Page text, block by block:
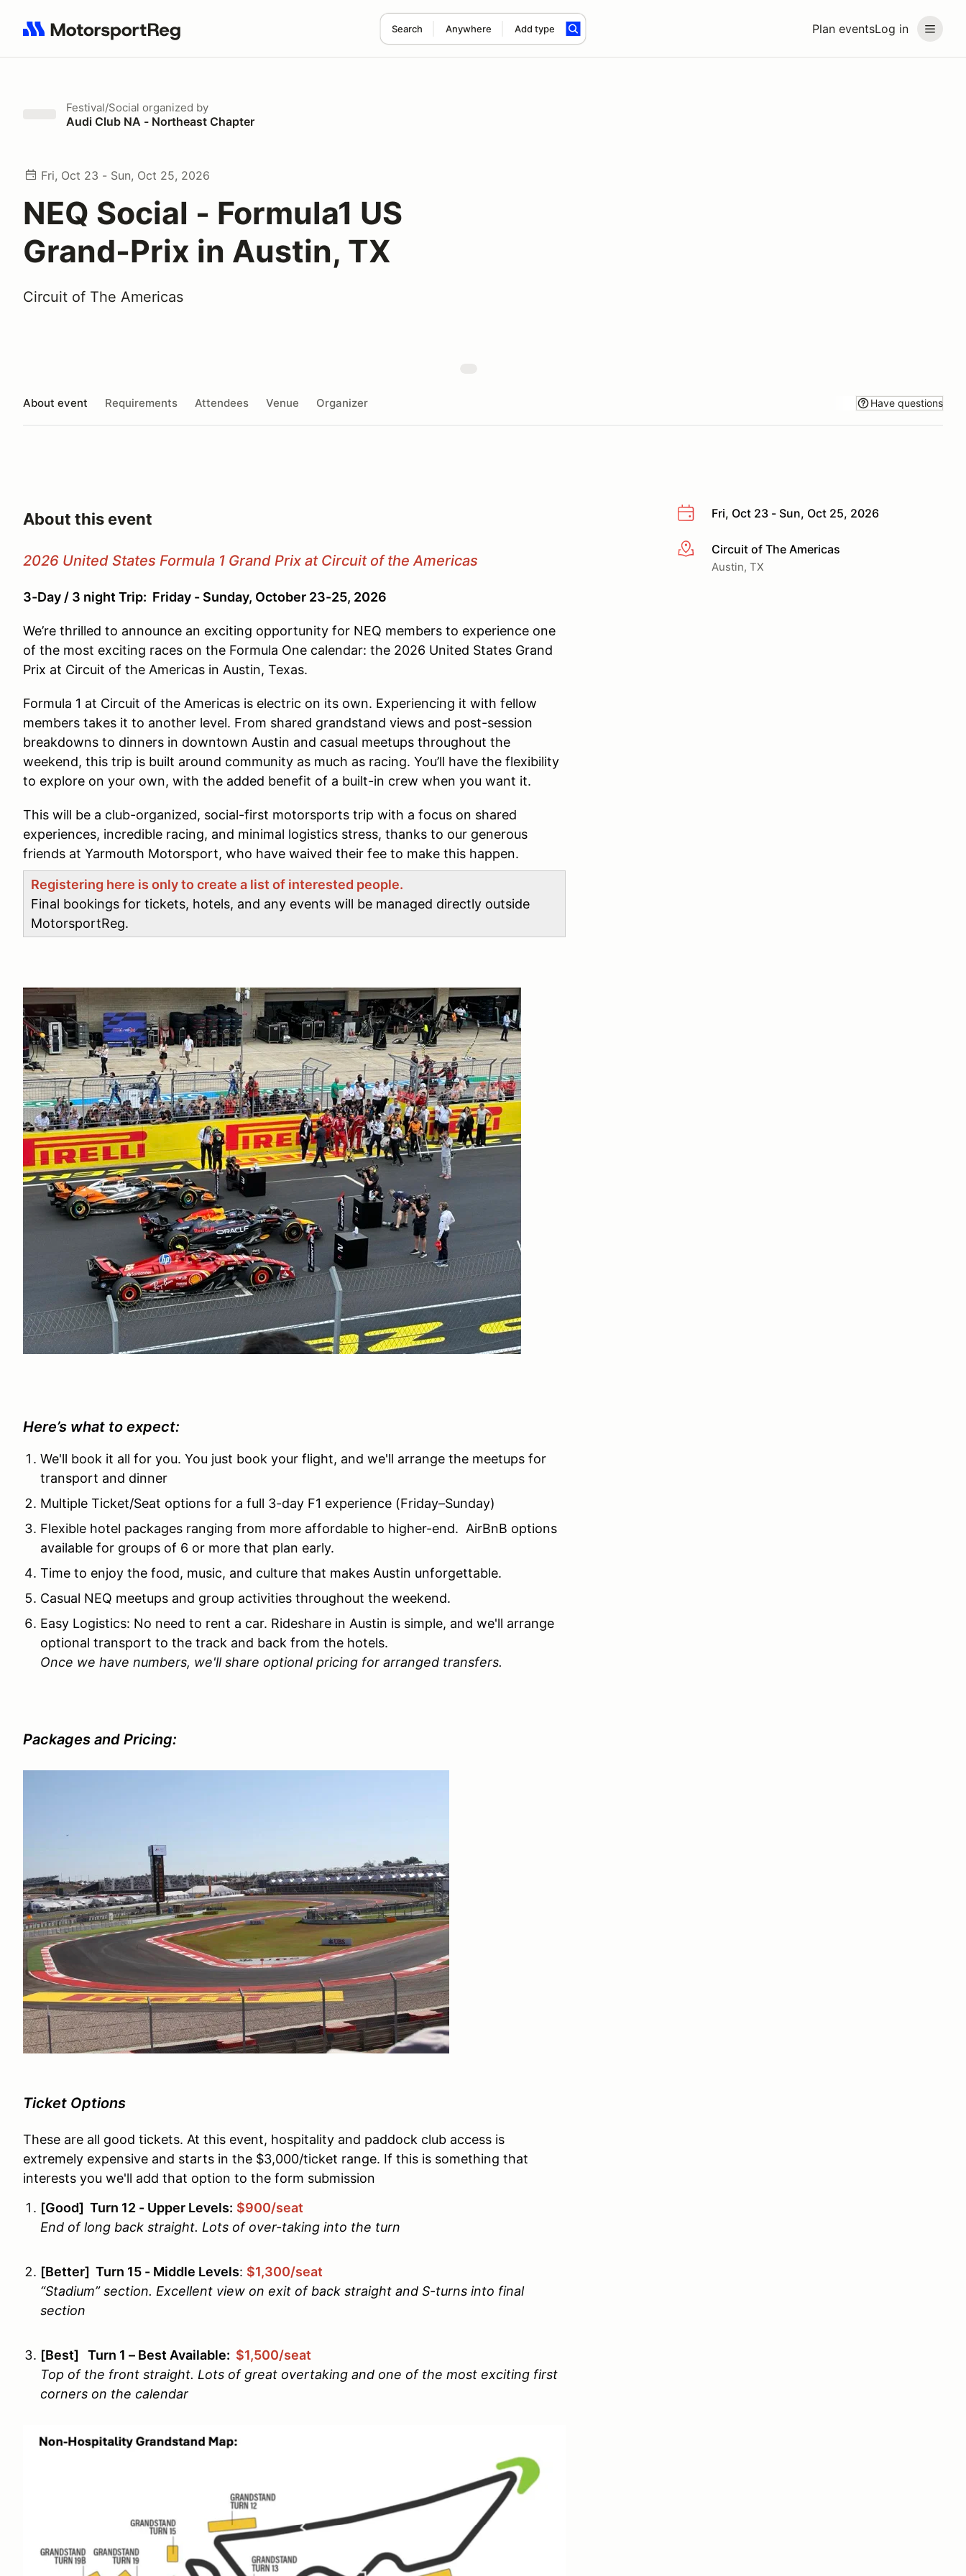
Plan eventsLog in
Search Anywhere Add type
Search results: No search term
Festival/Social organized by
Audi Club NA - Northeast Chapter
Fri, Oct 23 - Sun, Oct 25, 2026
NEQ Social - Formula1 US
Grand-Prix in Austin, TX
Circuit of The Americas
About event Requirements Attendees Venue Organizer Have questions
Fri, Oct 23 - Sun, Oct 25, 2026
More infoCircuit of The Americas
Austin, TX
About this event
2026 United States Formula 1 Grand Prix at Circuit of the Americas
3-Day / 3 night Trip: Friday - Sunday, October 23-25, 2026
We’re thrilled to announce an exciting opportunity for NEQ members to experience one
of the most exciting races on the Formula One calendar: the 2026 United States Grand
Prix at Circuit of the Americas in Austin, Texas.
Formula 1 at Circuit of the Americas is electric on its own. Experiencing it with fellow
members takes it to another level. From shared grandstand views and post-session
breakdowns to dinners in downtown Austin and casual meetups throughout the
weekend, this trip is built around community as much as racing. You’ll have the flexibility
to explore on your own, with the added benefit of a built-in crew when you want it.
This will be a club-organized, social-first motorsports trip with a focus on shared
experiences, incredible racing, and minimal logistics stress, thanks to our generous
friends at Yarmouth Motorsport, who have waived their fee to make this happen.
Registering here is only to create a list of interested people.
Final bookings for tickets, hotels, and any events will be managed directly outside
MotorsportReg.
Here’s what to expect:
We'll book it all for you. You just book your flight, and we'll arrange the meetups for
transport and dinner
Multiple Ticket/Seat options for a full 3-day F1 experience (Friday–Sunday)
Flexible hotel packages ranging from more affordable to higher-end. AirBnB options
available for groups of 6 or more that plan early.
Time to enjoy the food, music, and culture that makes Austin unforgettable.
Casual NEQ meetups and group activities throughout the weekend.
Easy Logistics: No need to rent a car. Rideshare in Austin is simple, and we'll arrange
optional transport to the track and back from the hotels.
Once we have numbers, we'll share optional pricing for arranged transfers.
Packages and Pricing:
Ticket Options
These are all good tickets. At this event, hospitality and paddock club access is
extremely expensive and starts in the $3,000/ticket range. If this is something that
interests you we'll add that option to the form submission
[Good] Turn 12 - Upper Levels: $900/seat
End of long back straight. Lots of over-taking into the turn
[Better] Turn 15 - Middle Levels: $1,300/seat
“Stadium” section. Excellent view on exit of back straight and S-turns into final
section
[Best] Turn 1 – Best Available: $1,500/seat
Top of the front straight. Lots of great overtaking and one of the most exciting first
corners on the calendar